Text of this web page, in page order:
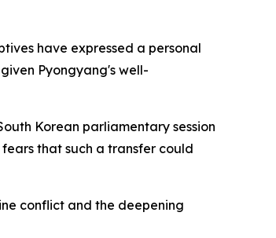
have expressed a personal
Pyongyang's well-
Korean parliamentary session
that such a transfer could
conflict and the deepening